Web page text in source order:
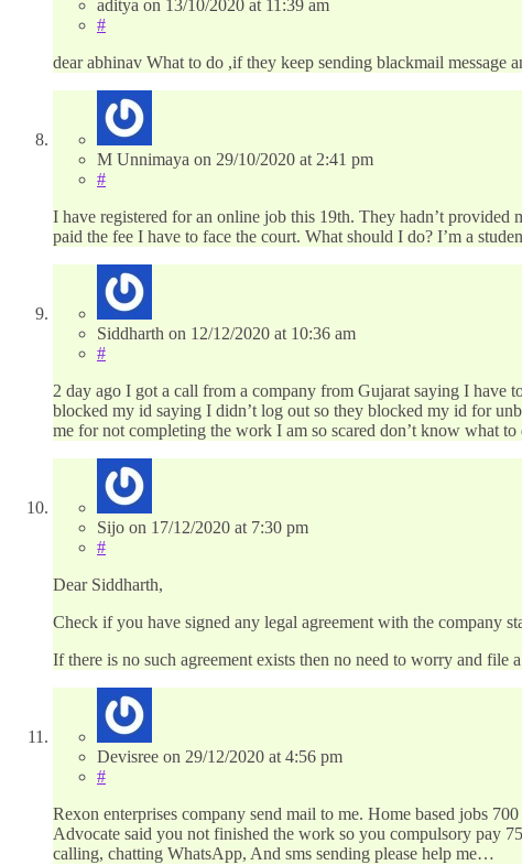
aditya on 13/10/2020 at 11:39 am
#
dear abhinav What to do ,if they keep sending blackmail message
M Unnimaya on 29/10/2020 at 2:41 pm
#
I have registered for an online job this 19th. They hadn’t provided
paid the fee I have to face the court. What should I do? I’m a
Siddharth on 12/12/2020 at 10:36 am
#
2 day ago I got a call from a company from Gujarat saying I have
blocked my id saying I didn’t log out so they blocked my id for
me for not completing the work I am so scared don’t know what to
Sijo on 17/12/2020 at 7:30 pm
#
Dear Siddharth,
Check if you have signed any legal agreement with the company
If there is no such agreement exists then no need to worry and file a
Devisree on 29/12/2020 at 4:56 pm
#
Rexon enterprises company send mail to me. Home based jobs
Advocate said you not finished the work so you compulsory pay
calling, chatting WhatsApp, And sms sending please help me…